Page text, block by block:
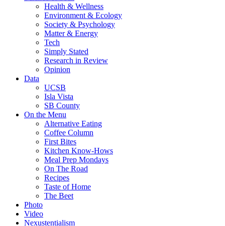
Health & Wellness
Environment & Ecology
Society & Psychology
Matter & Energy
Tech
Simply Stated
Research in Review
Opinion
Data
UCSB
Isla Vista
SB County
On the Menu
Alternative Eating
Coffee Column
First Bites
Kitchen Know-Hows
Meal Prep Mondays
On The Road
Recipes
Taste of Home
The Beet
Photo
Video
Nexustentialism